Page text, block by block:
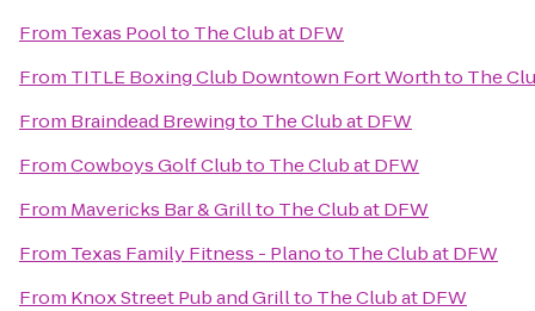
From Texas Poolto The Club at DFW
From TITLE Boxing Club Downtown Fort Worthto The
From Braindead Brewingto The Club at DFW
FromCowboys Golf Clubto The Club at DFW
From Mavericks Bar & Grillto The Club at DFW
From Texas Family Fitness - Planoto The Club at DFW
From Knox Street Pub and Grillto The Club at DFW